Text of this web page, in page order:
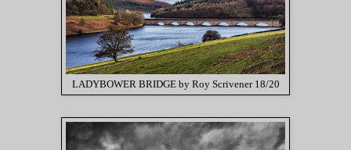
LADYBOWER BRIDGE by Roy Scrivener 18/20